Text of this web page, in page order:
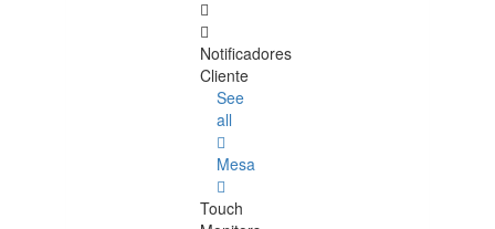
Notificadores
Cliente
See
all
Mesa
Touch